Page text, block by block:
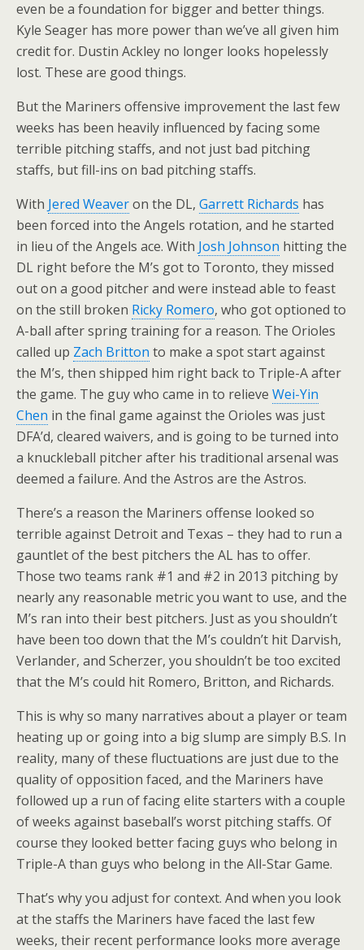
even be a foundation for bigger and better things.
Kyle Seager has more power than we’ve all given him
credit for. Dustin Ackley no longer looks hopelessly
lost. These are good things.
But the Mariners offensive improvement the last few
weeks has been heavily influenced by facing some
terrible pitching staffs, and not just bad pitching
staffs, but fill-ins on bad pitching staffs.
With Jered Weaveron the DL, Garrett Richards has
been forced into the Angels rotation, and he started
in lieu of the Angels ace. With Josh Johnson hitting the
DL right before the M’s got to Toronto, they missed
out on a good pitcher and were instead able to feast
on the still broken Ricky Romero, who got optioned to
A-ball after spring training for a reason. The Orioles
called up Zach Britton to make a spot start against
the M’s, then shipped him right back to Triple-A after
the game. The guy who came in to relieve Wei-Yin
Chen in the final game against the Orioles was just
DFA’d, cleared waivers, and is going to be turned into
a knuckleball pitcher after his traditional arsenal was
deemed a failure. And the Astros are the Astros.
There’s a reason the Mariners offense looked so
terrible against Detroit and Texas – they had to run a
gauntlet of the best pitchers the AL has to offer.
Those two teams rank #1 and #2 in 2013 pitching by
nearly any reasonable metric you want to use, and the
M’s ran into their best pitchers. Just as you shouldn’t
have been too down that the M’s couldn’t hit Darvish,
Verlander, and Scherzer, you shouldn’t be too excited
that the M’s could hit Romero, Britton, and Richards.
This is why so many narratives about a player or team
heating up or going into a big slump are simply B.S. In
reality, many of these fluctuations are just due to the
quality of opposition faced, and the Mariners have
followed up a run of facing elite starters with a couple
of weeks against baseball’s worst pitching staffs. Of
course they looked better facing guys who belong in
Triple-A than guys who belong in the All-Star Game.
That’s why you adjust for context. And when you look
at the staffs the Mariners have faced the last few
weeks, their recent performance looks more average